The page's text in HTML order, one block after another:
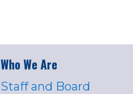
Who We Are
Staff and Board